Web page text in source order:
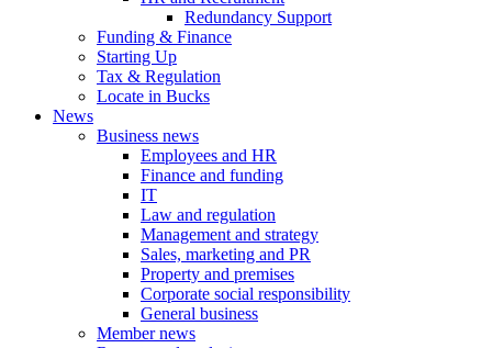
Redundancy Support
Funding & Finance
Starting Up
Tax & Regulation
Locate in Bucks
News
Business news
Employees and HR
Finance and funding
IT
Law and regulation
Management and strategy
Sales, marketing and PR
Property and premises
Corporate social responsibility
General business
Member news